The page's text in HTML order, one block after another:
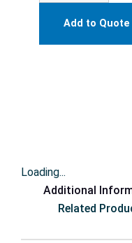
Add to
Loading...
Additional
Related